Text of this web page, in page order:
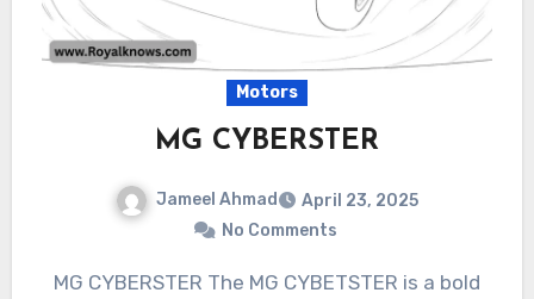
Motors
MG CYBERSTER
Jameel Ahmad
April 23, 2025
No Comments
MG CYBERSTER The MG CYBETSTER is a bold